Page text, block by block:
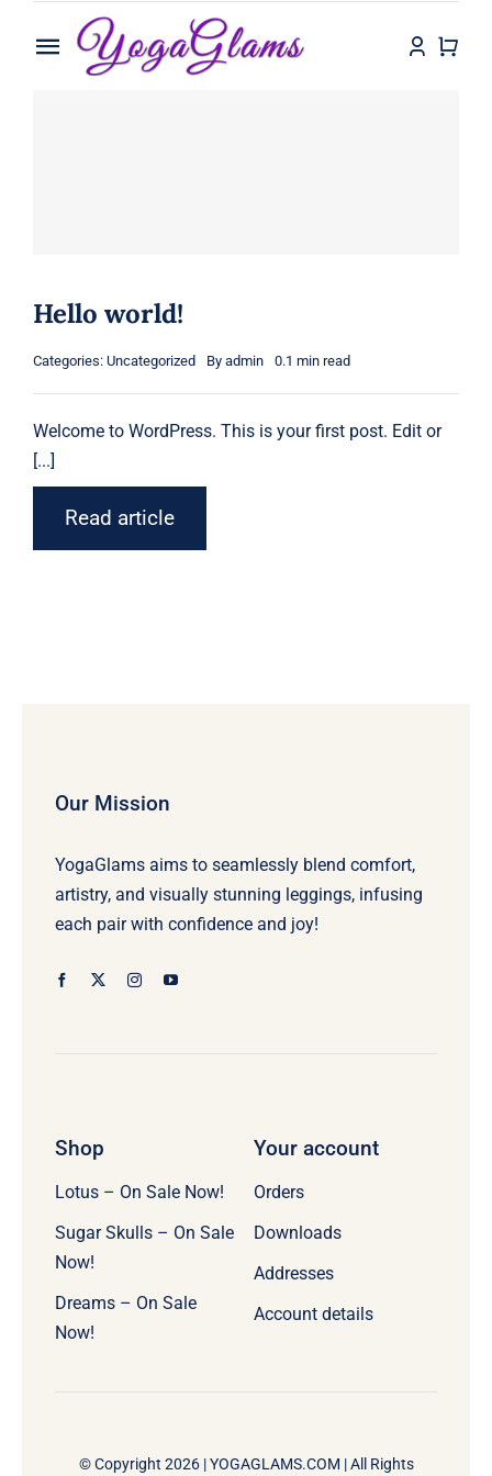
Toggle
Hello world!
Categories: Uncategorized By admin 0.1 min read
Welcome to WordPress. This is your first post. Edit or
[...]
Read article
Our Mission
YogaGlams aims to seamlessly blend comfort,
artistry, and visually stunning leggings, infusing
each pair with confidence and joy!
Shop
Lotus – On Sale Now!
Sugar Skulls – On Sale
Now!
Dreams – On Sale
Now!
Your account
Orders
Downloads
Addresses
Account details
© Copyright 2026 |YOGAGLAMS.COM | All Rights